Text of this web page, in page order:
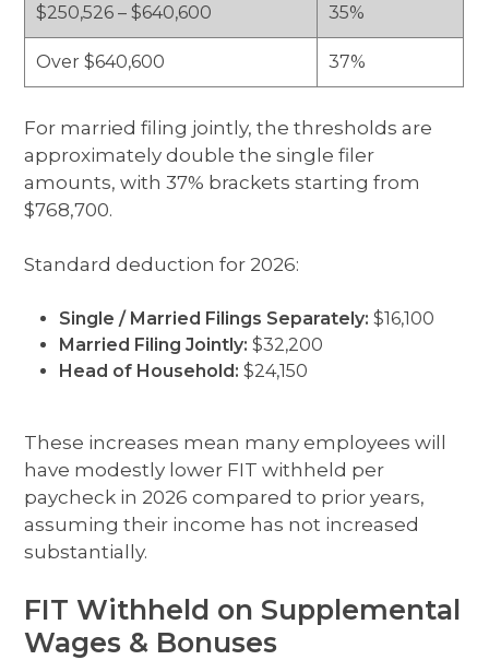
$250,526 – $640,600 35%
Over $640,600 37%
For married filing jointly, the thresholds are
approximately double the single filer
amounts, with 37% brackets starting from
$768,700.
Standard deduction for 2026:
Single / Married Filings Separately: $16,100
Married Filing Jointly:$32,200
Head of Household:$24,150
These increases mean many employees will
have modestly lower FIT withheld per
paycheck in 2026 compared to prior years,
assuming their income has not increased
substantially.
FIT Withheld on Supplemental
Wages & Bonuses